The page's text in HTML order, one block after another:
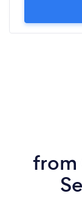
from